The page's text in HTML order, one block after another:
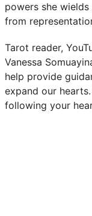
powers she
from
Tarot reader,
Vanessa
help provide
expand our
following your